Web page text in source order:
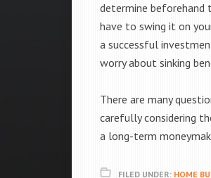
determine beforehand
have to swing it on
a successful
worry about sinking
There are many
carefully considering
a long-term
FILED UNDER: HOME